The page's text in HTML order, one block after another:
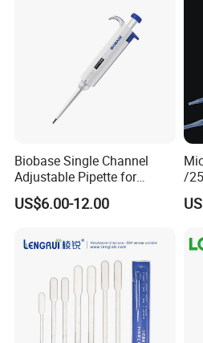
Biobase Single Channel
Adjustable Pipette for
Laboratory
US$6.00-12.00
/